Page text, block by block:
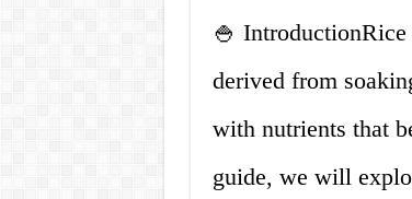
🍚 IntroductionRice
derived from
with nutrients that
guide, we will